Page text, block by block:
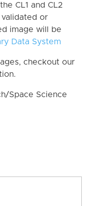
CL1 and CL2
or
image will be
Data System
checkout our
Space Science